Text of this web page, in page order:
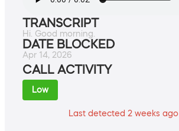
TRANSCRIPT
Hi. Good morning.
DATE BLOCKED
Apr 14, 2026
CALL ACTIVITY
Low
Last detected 2 weeks ago